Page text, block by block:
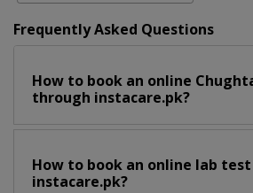
Frequently Asked Questions
How to book an online
through instacare.pk?
How to book an online lab
instacare.pk?